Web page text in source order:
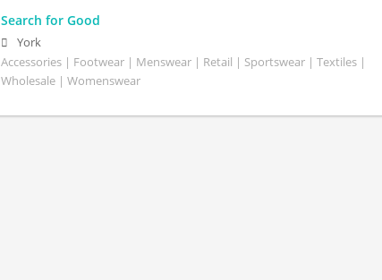
Search for Good
York
Accessories | Footwear | Menswear | Retail | Sportswear | Textiles |
Wholesale | Womenswear